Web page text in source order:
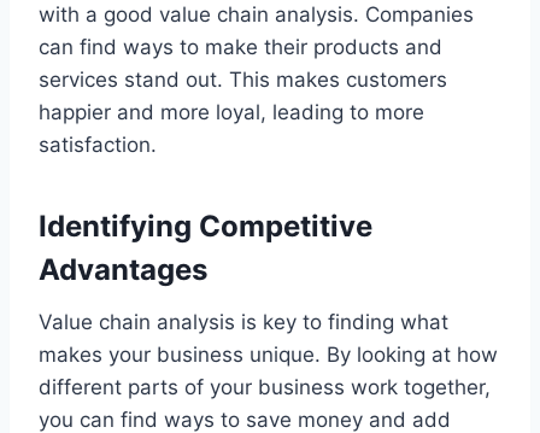
with a good value chain analysis. Companies
can find ways to make their products and
services stand out. This makes customers
happier and more loyal, leading to more
satisfaction.
Identifying Competitive
Advantages
Value chain analysis is key to finding what
makes your business unique. By looking at how
different parts of your business work together,
you can find ways to save money and add